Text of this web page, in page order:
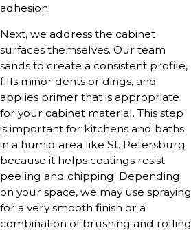
adhesion.
Next, we address the cabinet
surfaces themselves. Our team
sands to create a consistent profile,
fills minor dents or dings, and
applies primer that is appropriate
for your cabinet material. This step
is important for kitchens and baths
in a humid area like St. Petersburg
because it helps coatings resist
peeling and chipping. Depending
on your space, we may use spraying
for a very smooth finish or a
combination of brushing and rolling